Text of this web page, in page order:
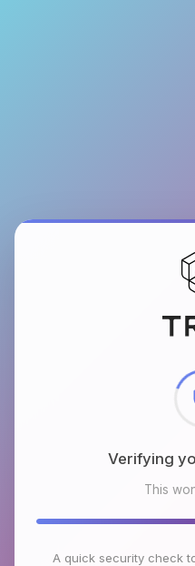
Checking
This
A quick security check